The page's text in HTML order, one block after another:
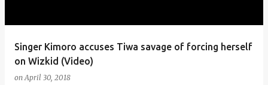
Singer Kimoro accuses Tiwa savage of forcing herself
on Wizkid (Video)
onApril 30, 2018